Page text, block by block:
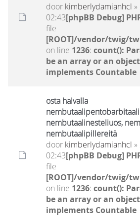
door kimberlydamianhcl
02:43[phpBB Debug]
file
[ROOT]/vendor/twig/
on line 1236: count():
be an array or an
implements Countable
osta halvalla
nembutaalinesteliuos,
nembutaalipillereitä
door kimberlydamianhcl
02:43[phpBB Debug]
file
[ROOT]/vendor/twig/
on line 1236: count():
be an array or an
implements Countable